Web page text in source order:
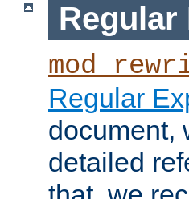
Regular
document,
detailed